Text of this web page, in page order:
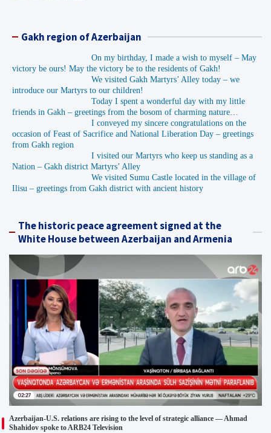
Gakh region of Azerbaijan
On my birthday, I made a wish to myself – May
victory be ours! May the victory be to the residents of Gakh!
We visited Gakh Martyrs’ Alley today – we
introduce our Martyrs to our children!
Today I spent a wonderful day with my little
friends in Gakh – greetings from the bosom of charming nature…
I conveyed my sincere congratulations on the
occasion of Feast of Sacrifice and National Liberation Day – greetings
from Gakh region
I visited our Martyrs who keep us standing as a
Nation – Gakh district Martyrs’ Alley
We visited Sumu Castle located in the village of
Ilisu – greetings from Gakh district with ancient history
The historic peace agreement signed at the
White House between Azerbaijan and Armenia
Azerbaijan-U.S. relations are rising to the level of strategic alliance — Ahmad
Shahidov spoke to ARB24 Television